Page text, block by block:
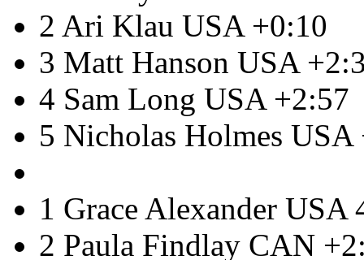
2 Ari Klau USA +0:10
3 Matt Hanson USA
4 Sam Long USA +2:57
5 Nicholas Holmes USA
1 Grace Alexander USA
2 Paula Findlay CAN